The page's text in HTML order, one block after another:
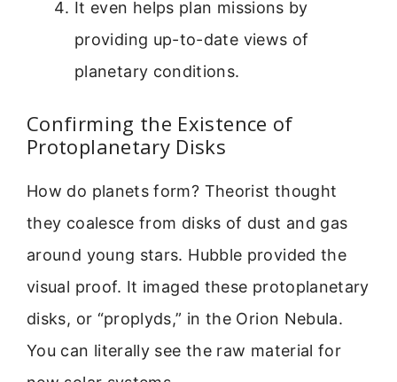
It even helps plan missions by
providing up-to-date views of
planetary conditions.
Confirming the Existence of
Protoplanetary Disks
How do planets form? Theorist thought
they coalesce from disks of dust and gas
around young stars. Hubble provided the
visual proof. It imaged these protoplanetary
disks, or “proplyds,” in the Orion Nebula.
You can literally see the raw material for